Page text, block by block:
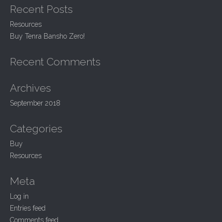
v
i
g
a
t
o
n
c
f
o
:
Recent Posts
Resources
Buy Tenra Bansho Zero!
Recent Comments
Archives
September 2018
Categories
Buy
Resources
Meta
Log in
Entries feed
Comments feed